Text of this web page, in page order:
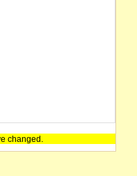
changed.